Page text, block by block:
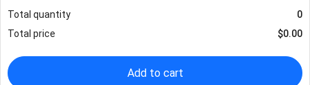
Total quantity
0
Total price
$0.00
Add to cart